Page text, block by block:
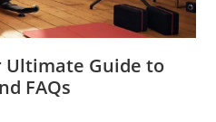
Ultimate Guide to
FAQs